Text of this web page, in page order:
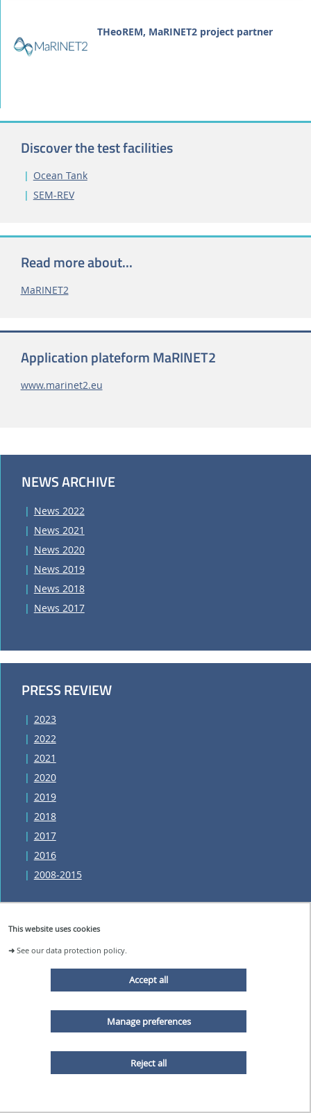
This website uses cookies
➜See our data protection policy.
Accept all
Reject all
Manage preferences
The laboratory
PARTNERSHIPS AND PROJECTS
THeoREM, MaRINET2 project partner
Discover the test facilities
Ocean Tank
SEM-REV
Read more about...
MaRINET2
Application plateform MaRINET2
www.marinet2.eu
NEWS ARCHIVE
News 2022
News 2021
News 2020
News 2019
News 2018
News 2017
PRESS REVIEW
2023
2022
2021
2020
2019
2018
2017
2016
2008-2015